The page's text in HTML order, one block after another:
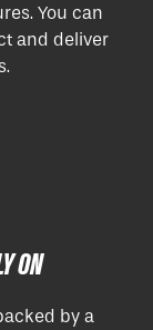
You can
and deliver
ON
by a